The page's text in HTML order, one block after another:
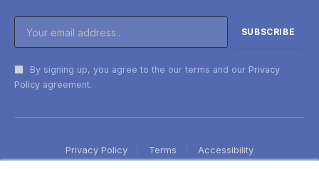
By signing up, you agree to the our terms and our Privacy
Policy agreement.
Privacy Policy Terms Accessibility